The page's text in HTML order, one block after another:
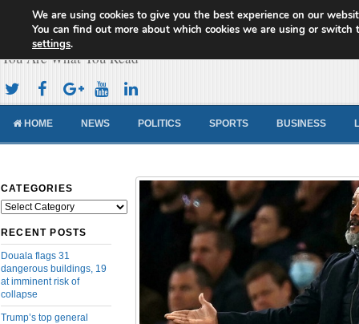
Cameroon Concord News
You Are What You Read
HOME NEWS POLITICS SPORTS BUSINESS
CATEGORIES
Categories
RECENT POSTS
Douala flags 31
dangerous buildings, 19
at imminent risk of
collapse
Trump’s top general
We are using cookies to give you the best experience on our
You can find out more about which cookies we are using or switch
settings.